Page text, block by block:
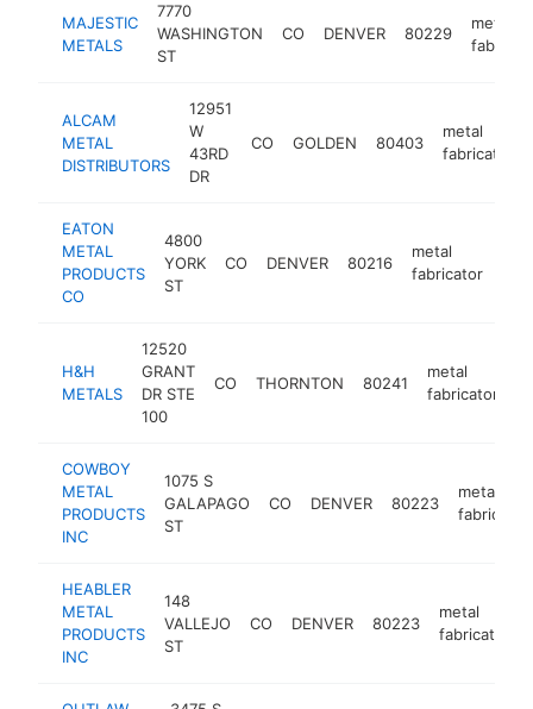
MAJESTIC
METALS
7770
WASHINGTON
ST
CO DENVER 80229
metal
ALCAM
METAL
DISTRIBUTORS
12951
W
43RD
DR
CO GOLDEN 80403
metal
fabricator
EATON
METAL
PRODUCTS
CO
4800
YORK
ST
CO DENVER 80216
metal
fabricator
H&H
METALS
12520
GRANT
DR STE
100
CO THORNTON 80241
metal
fabricator
COWBOY
METAL
PRODUCTS
INC
1075 S
GALAPAGO
ST
CO DENVER 80223
metal
fabricator
HEABLER
METAL
PRODUCTS
INC
148
VALLEJO
ST
CO DENVER 80223
metal
fabricator